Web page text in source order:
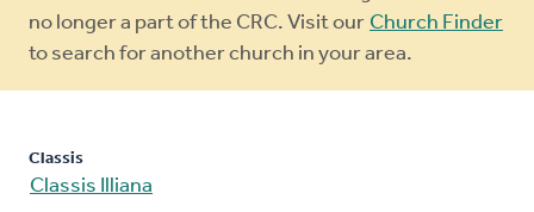
message
no longer a part of the CRC. Visit our Church Finder
to search for another church in your area.
Classis
Classis Illiana